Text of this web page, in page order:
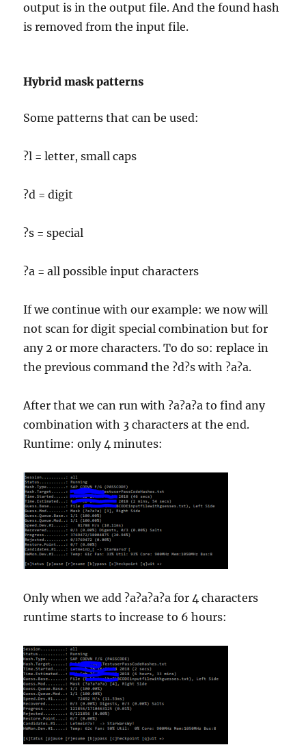
output is in the output file. And the found hash
is removed from the input file.
Hybrid mask patterns
Some patterns that can be used:
?l = letter, small caps
?d = digit
?s = special
?a = all possible input characters
If we continue with our example: we now will
not scan for digit special combination but for
any 2 or more characters. To do so: replace in
the previous command the ?d?s with ?a?a.
After that we can run with ?a?a?a to find any
combination with 3 characters at the end.
Runtime: only 4 minutes:
Only when we add ?a?a?a?a for 4 characters
runtime starts to increase to 6 hours: